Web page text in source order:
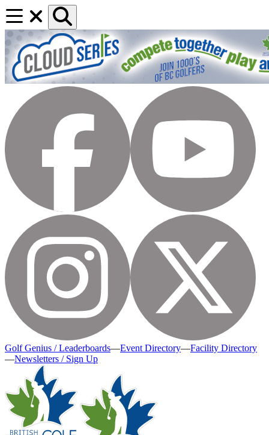
Golf Genius / Leaderboards—Event Directory—Facility Directory
—Newsletters / Sign Up